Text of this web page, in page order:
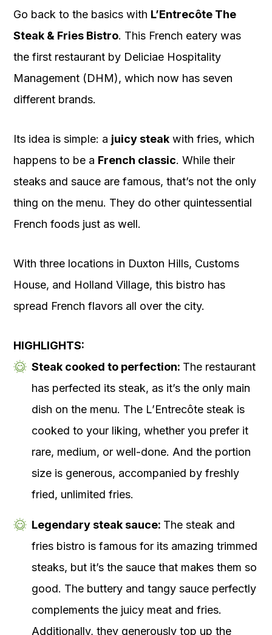
Go back to the basics with L’Entrecôte The
Steak & Fries Bistro. This French eatery was
the first restaurant by Deliciae Hospitality
Management (DHM), which now has seven
different brands.
Its idea is simple: a juicy steak with fries, which
happens to be a French classic. While their
steaks and sauce are famous, that’s not the only
thing on the menu. They do other quintessential
French foods just as well.
With three locations in Duxton Hills, Customs
House, and Holland Village, this bistro has
spread French flavors all over the city.
HIGHLIGHTS:
Steak cooked to perfection: The restaurant
has perfected its steak, as it’s the only main
dish on the menu. The L’Entrecôte steak is
cooked to your liking, whether you prefer it
rare, medium, or well-done. And the portion
size is generous, accompanied by freshly
fried, unlimited fries.
Legendary steak sauce: The steak and
fries bistro is famous for its amazing trimmed
steaks, but it’s the sauce that makes them so
good. The buttery and tangy sauce perfectly
complements the juicy meat and fries.
Additionally, they generously top up the